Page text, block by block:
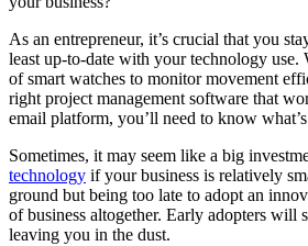
As an entrepreneur, it’s crucial that you
least up-to-date with your technology use.
of smart watches to monitor movement
right project management software that
email platform, you’ll need to know
Sometimes, it may seem like a big
technology if your business is relatively
ground but being too late to adopt an
of business altogether. Early adopters will
leaving you in the dust.